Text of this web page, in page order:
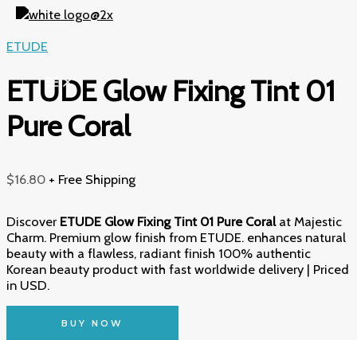
Skip
content
ETUDE
ETUDE Glow Fixing Tint 01
Pure Coral
$16.80 + Free Shipping
Discover ETUDE Glow Fixing Tint 01 Pure Coralat Majestic
Charm. Premium glow finish from ETUDE. enhances natural
beauty with a flawless, radiant finish 100% authentic
Korean beauty product with fast worldwide delivery | Priced
in USD.
BUY NOW